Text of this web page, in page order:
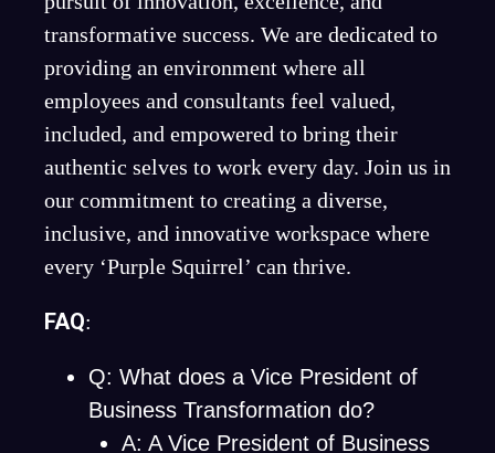
transformative success. We are dedicated to
providing an environment where all
employees and consultants feel valued,
included, and empowered to bring their
authentic selves to work every day. Join us in
our commitment to creating a diverse,
inclusive, and innovative workspace where
every ‘Purple Squirrel’ can thrive.
FAQ:
Q: What does a Vice President of
Business Transformation do?
A: A Vice President of Business